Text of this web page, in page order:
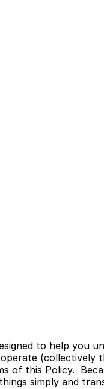
to help you
(collectively
of this Policy.
simply and